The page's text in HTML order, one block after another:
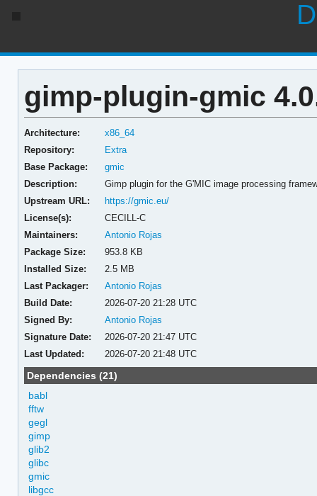
gimp-plugin-gmic
Architecture:
x86_64
Repository:
Extra
Base Package:
gmic
Description:
Gimp plugin for the G'MIC image processing
Upstream URL:
https://gmic.eu/
License(s):
CECILL-C
Maintainers:
Antonio Rojas
Package Size:
953.8 KB
Installed Size:
2.5 MB
Last Packager:
Antonio Rojas
Build Date:
2026-07-20 21:28 UTC
Signed By:
Antonio Rojas
Signature Date:
2026-07-20 21:47 UTC
Last Updated:
2026-07-20 21:48 UTC
Dependencies (21)
babl
fftw
gegl
gimp
glib2
glibc
gmic
libgcc